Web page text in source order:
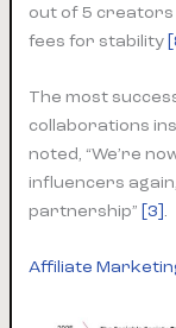
out of 5
fees for stability
The most
collaborations
noted, “We’re
influencers
partnership” [3].
Affiliate